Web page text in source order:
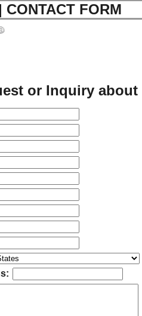
CONTACT FORM
or Inquiry